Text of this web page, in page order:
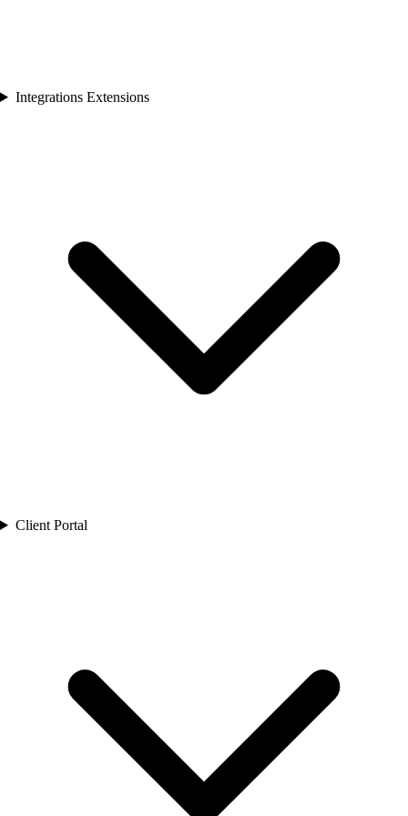
Integrations Extensions
Client Portal